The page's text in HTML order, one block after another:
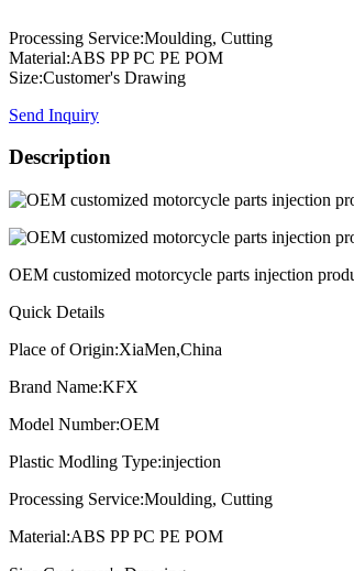
Processing Service:Moulding, Cutting
Material:ABS PP PC PE POM
Size:Customer's Drawing
Send Inquiry
Description
OEM customized motorcycle parts injection
Quick Details
Place of Origin:XiaMen,China
Brand Name:KFX
Model Number:OEM
Plastic Modling Type:injection
Processing Service:Moulding, Cutting
Material:ABS PP PC PE POM